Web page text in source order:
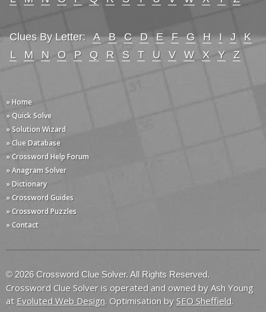
Clues By Letter: A B C D E F G H I J
K
L
M N O P Q R S T U V W X Y Z
» Home
» Quick Solve
» Solution Wizard
» Clue Database
» Crossword Help Forum
» Anagram Solver
» Dictionary
» Crossword Guides
» Crossword Puzzles
» Contact
© 2026 Crossword Clue Solver. All Rights Reserved.
Crossword Clue Solver is operated and owned by Ash Young
at Evoluted Web Design. Optimisation by SEO Sheffield.